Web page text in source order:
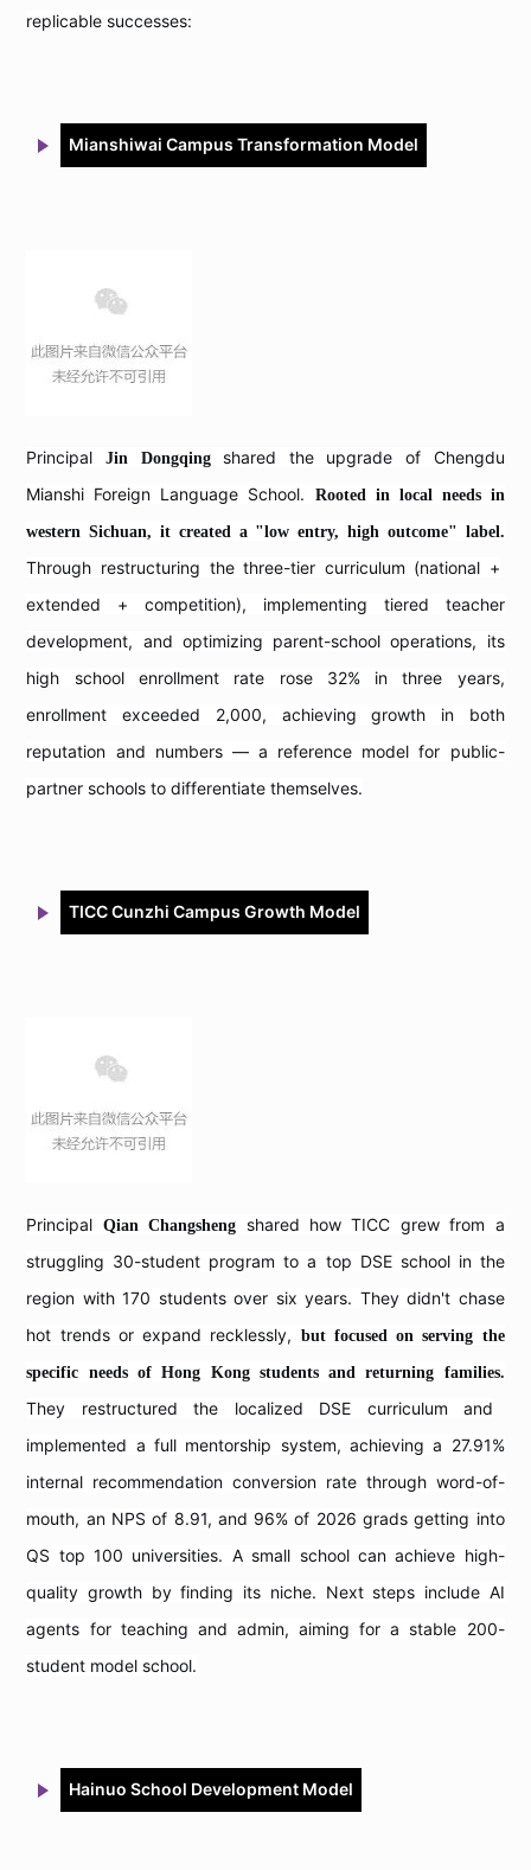
replicable successes:
Mianshiwai Campus Transformation Model
PrincipalJin Dongqingshared the upgrade of Chengdu
Mianshi Foreign Language School. Rooted in local needs in
western Sichuan, it created a "low entry, high outcome" label.
Through restructuring the three-tier curriculum (national +
extended + competition), implementing tiered teacher
development, and optimizing parent-school operations, its
high school enrollment rate rose 32% in three years,
enrollment exceeded 2,000, achieving growth in both
reputation and numbers — a reference model for public-
partner schools to differentiate themselves.
TICC Cunzhi Campus Growth Model
Principal Qian Changsheng shared how TICC grew from a
struggling 30-student program to a top DSE school in the
region with 170 students over six years. They didn't chase
hot trends or expand recklessly, but focused on serving the
specific needs of Hong Kong students and returning families.
They restructured the localized DSE curriculum and
implemented a full mentorship system, achieving a 27.91%
internal recommendation conversion rate through word-of-
mouth, an NPS of 8.91, and 96% of 2026 grads getting into
QS top 100 universities. A small school can achieve high-
quality growth by finding its niche. Next steps include AI
agents for teaching and admin, aiming for a stable 200-
student model school.
Hainuo School Development Model